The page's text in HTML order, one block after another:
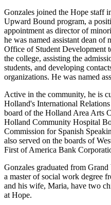
Gonzales joined the Hope staff
Upward Bound program, a
appointment as director of
he was named assistant dean
Office of Student Development
the college, assisting the
students, and developing
organizations. He was named
Active in the community, he is
Holland's International
board of the Holland Area Arts
Holland Community Hospital
Commission for Spanish
also served on the boards of
First of America Bank
Gonzales graduated from
a master of social work degree
and his wife, Maria, have two
at Hope.